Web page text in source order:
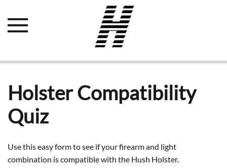
Holster Compatibility
Quiz
Use this easy form to see if your firearm and light
combination is compatible with the Hush Holster.